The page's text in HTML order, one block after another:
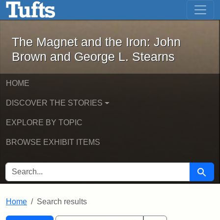
Skip to main content Skip to first result
The Magnet and the Iron: John
The Magnet and the Iron: John
Brown and George L. Stearns
HOME
DISCOVER THE STORIES
EXPLORE BY TOPIC
BROWSE EXHIBIT ITEMS
SEARCH FOR Search
Home Search results